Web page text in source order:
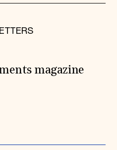
magazine